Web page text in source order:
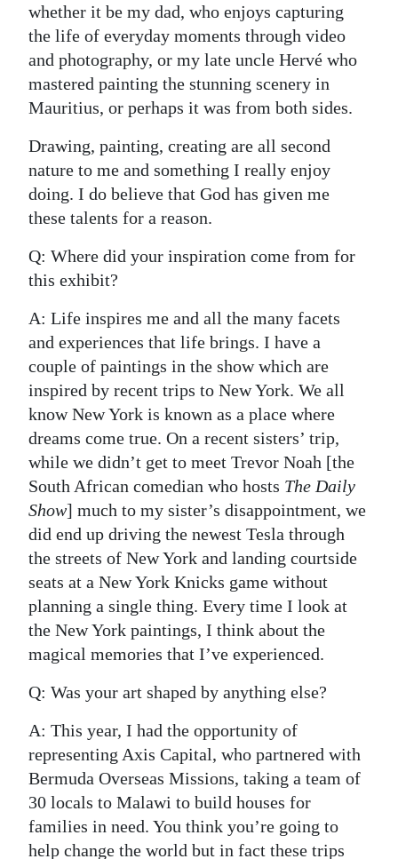
whether it be my dad, who enjoys capturing
the life of everyday moments through video
and photography, or my late uncle Hervé who
mastered painting the stunning scenery in
Mauritius, or perhaps it was from both sides.
Drawing, painting, creating are all second
nature to me and something I really enjoy
doing. I do believe that God has given me
these talents for a reason.
Q: Where did your inspiration come from for
this exhibit?
A: Life inspires me and all the many facets
and experiences that life brings. I have a
couple of paintings in the show which are
inspired by recent trips to New York. We all
know New York is known as a place where
dreams come true. On a recent sisters’ trip,
while we didn’t get to meet Trevor Noah [the
South African comedian who hosts The Daily
Show] much to my sister’s disappointment, we
did end up driving the newest Tesla through
the streets of New York and landing courtside
seats at a New York Knicks game without
planning a single thing. Every time I look at
the New York paintings, I think about the
magical memories that I’ve experienced.
Q: Was your art shaped by anything else?
A: This year, I had the opportunity of
representing Axis Capital, who partnered with
Bermuda Overseas Missions, taking a team of
30 locals to Malawi to build houses for
families in need. You think you’re going to
help change the world but in fact these trips